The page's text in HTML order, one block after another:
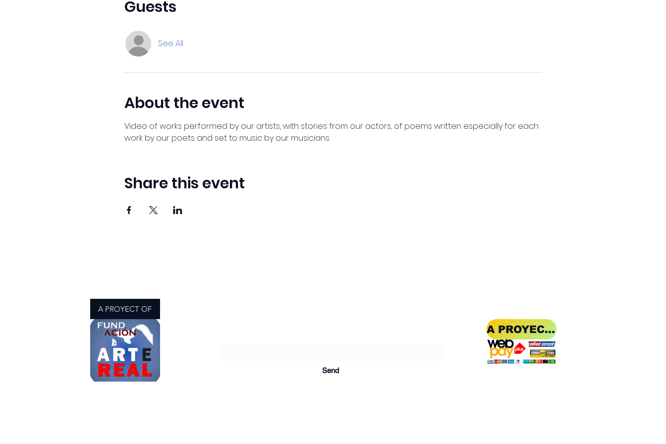
Guests
See All
About the event
Video of works performed by our artists, with stories from our actors, of poems written especially for each
work by our poets and set to music by our musicians
Share this event
A PROYECT OF
Send
A PROYECT OF